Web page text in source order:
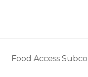
Food Access